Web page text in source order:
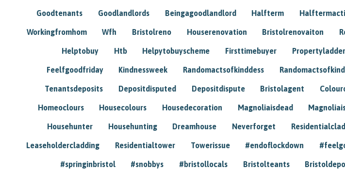
Goodtenants Goodlandlords Beingagoodlandlord Halfterm
Workingfromhom Wfh Bristolreno Houserenovation Bristolrenovaiton
Helptobuy Htb Helpytobuyscheme Firsttimebuyer Propertyladder
Feelfgoodfriday Kindnessweek Randomactsofkinddess
Tenantsdeposits Depositdisputed Depositdispute Bristolagent
Homeoclours Housecolours Housedecoration Magnoliaisdead
Househunter Househunting Dreamhouse Neverforget
Leaseholdercladding Residentialtower Towerissue #endoflockdown
#springinbristol #snobbys #bristollocals Bristolteants